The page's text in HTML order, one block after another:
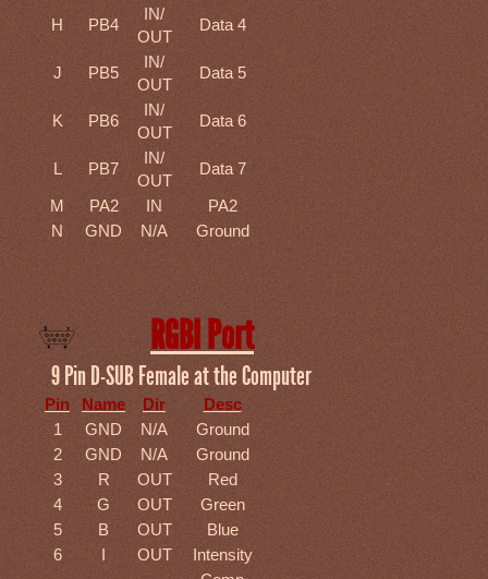
H PB4
IN/
OUT
Data 4
J PB5
IN/
OUT
Data 5
K PB6
IN/
OUT
Data 6
L PB7
IN/
OUT
Data 7
M
PA2 IN
PA2
N
GND N/A Ground
RGBI Port
9 Pin D-SUB Female at the Computer
Pin Name Dir
Desc
1
GND N/A
Ground
2
GND N/A
Ground
3
R OUT
Red
4
G OUT
Green
5
B OUT
Blue
6
I OUT
Intensity